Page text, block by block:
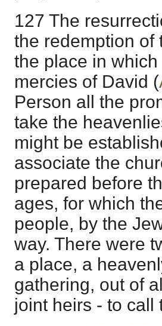
127 The
the redemption of
the place in
mercies of David (
Person all the
take the
might be
associate the
prepared before
ages, for which
people, by the
way. There were
a place, a
gathering, out of
joint heirs - to call